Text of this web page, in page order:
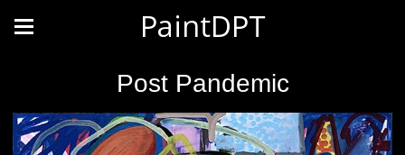
PaintDPT
Post Pandemic